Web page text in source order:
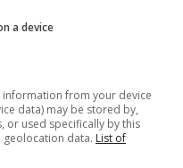
1
1
a device
from your device
data) may be stored by,
or used specifically by this
geolocation data. List of